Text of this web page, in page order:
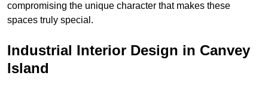
compromising the unique character that makes these
spaces truly special.
Industrial Interior Design in Canvey
Island